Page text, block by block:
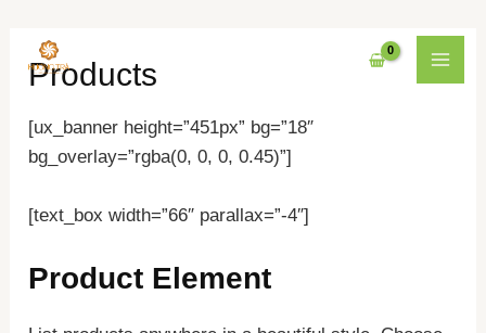
Nhảy
dung
Products
[ux_banner height=”451px” bg=”18″
bg_overlay=”rgba(0, 0, 0, 0.45)”]
[text_box width=”66″ parallax=”-4″]
Product Element